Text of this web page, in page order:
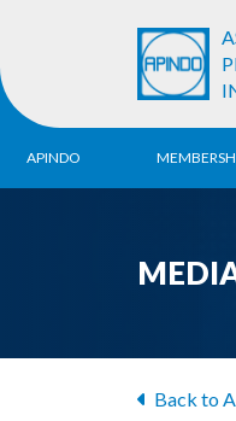
APINDO
Vision & Mission
Back to